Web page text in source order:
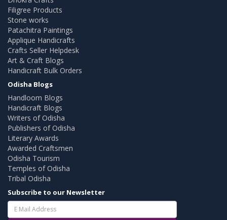
Filigree Products
Stone works
Patachitra Paintings
Applique Handicrafts
Crafts Seller Helpdesk
Art & Craft Blogs
Handicraft Bulk Orders
Odisha Blogs
Handloom Blogs
Handicraft Blogs
Writers of Odisha
Publishers of Odisha
Literary Awards
Awarded Craftsmen
Odisha Tourism
Temples of Odisha
Tribal Odisha
Subscribe to our Newsletter